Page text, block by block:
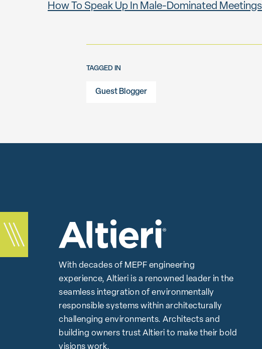
How To Speak Up In Male-Dominated
TAGGED IN
Guest Blogger
With decades of MEPF engineering
experience, Altieri is a renowned leader in the
seamless integration of environmentally
responsible systems within architecturally
challenging environments. Architects and
building owners trust Altieri to make their bold
visions work.